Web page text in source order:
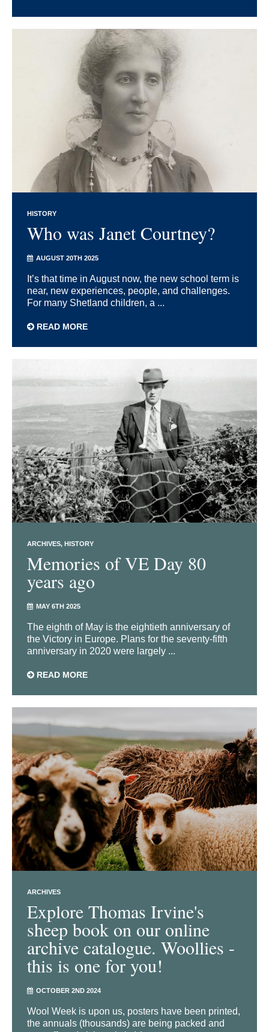
HISTORY
Who was Janet Courtney?
AUGUST 20TH 2025
It’s that time in August now, the new school term is
near, new experiences, people, and challenges.
For many Shetland children, a ...
READ MORE
ARCHIVES HISTORY
Memories of VE Day 80
years ago
MAY 6TH 2025
The eighth of May is the eightieth anniversary of
the Victory in Europe. Plans for the seventy-fifth
anniversary in 2020 were largely ...
READ MORE
ARCHIVES
Explore Thomas Irvine's
sheep book on our online
archive catalogue. Woollies -
this is one for you!
OCTOBER 2ND 2024
Wool Week is upon us, posters have been printed,
the annuals (thousands) are being packed and